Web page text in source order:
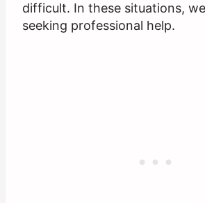
difficult. In these situations,
seeking professional help.